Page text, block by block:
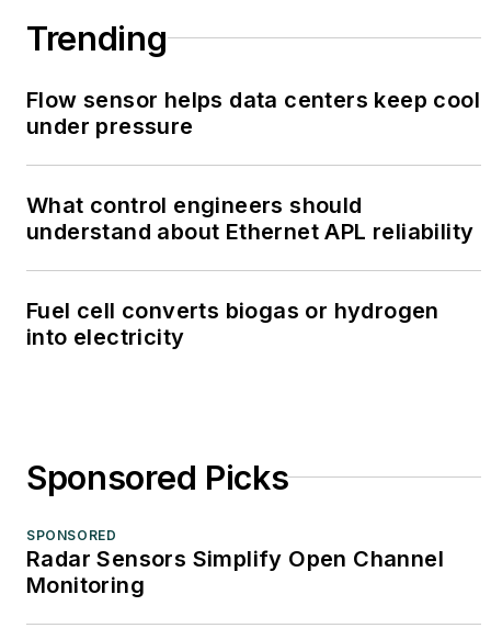
Trending
Flow sensor helps data centers keep cool
under pressure
What control engineers should
understand about Ethernet APL reliability
Fuel cell converts biogas or hydrogen
into electricity
Sponsored Picks
SPONSORED
Radar Sensors Simplify Open Channel
Monitoring